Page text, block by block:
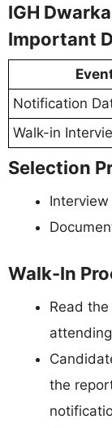
IGH
Important
Notification
Walk-in
Selection
Interview
Walk-In
Read
the